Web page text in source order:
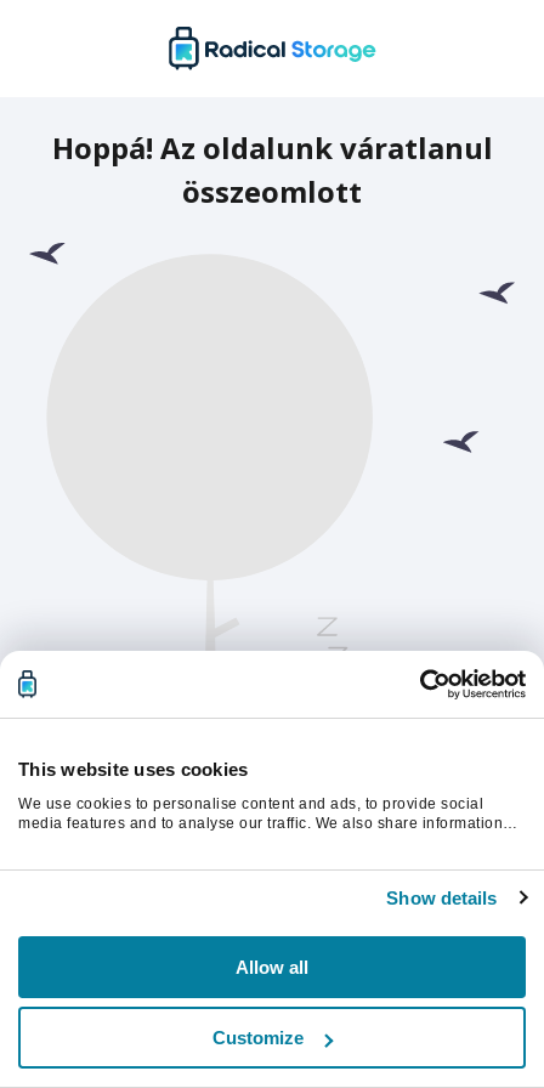
This website uses cookies
We use cookies to personalise content and ads, to provide social
media features and to analyse our traffic. We also share information
Show details
Allow all
Customize
Hoppá! Az oldalunk váratlanul
összeomlott
Kérjük, frissítsd az oldalt a folytatáshoz
Frissítés